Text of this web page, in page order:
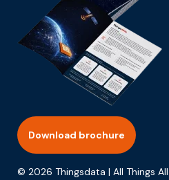
Download brochure
© 2026 Thingsdata | All Things